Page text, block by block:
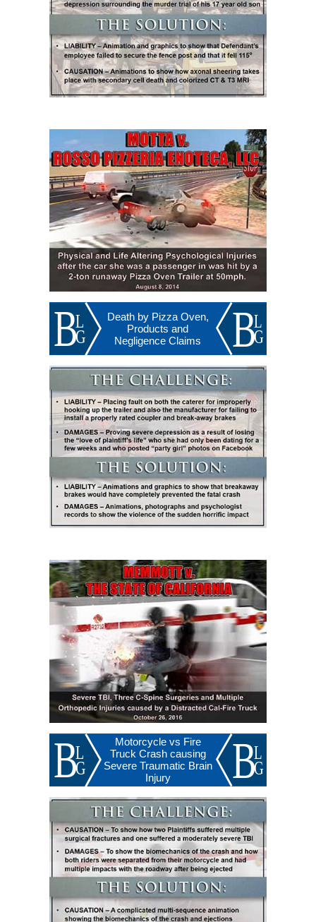
Death by Pizza Oven,
Products and
Negligence Claims
Motorcycle vs Fire
Truck Crash causing
Severe Traumatic Brain
Injury